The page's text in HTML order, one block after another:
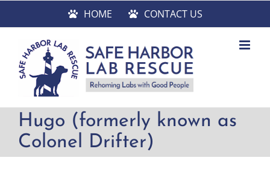
HOME CONTACT US
Hugo (formerly known as
Colonel Drifter)